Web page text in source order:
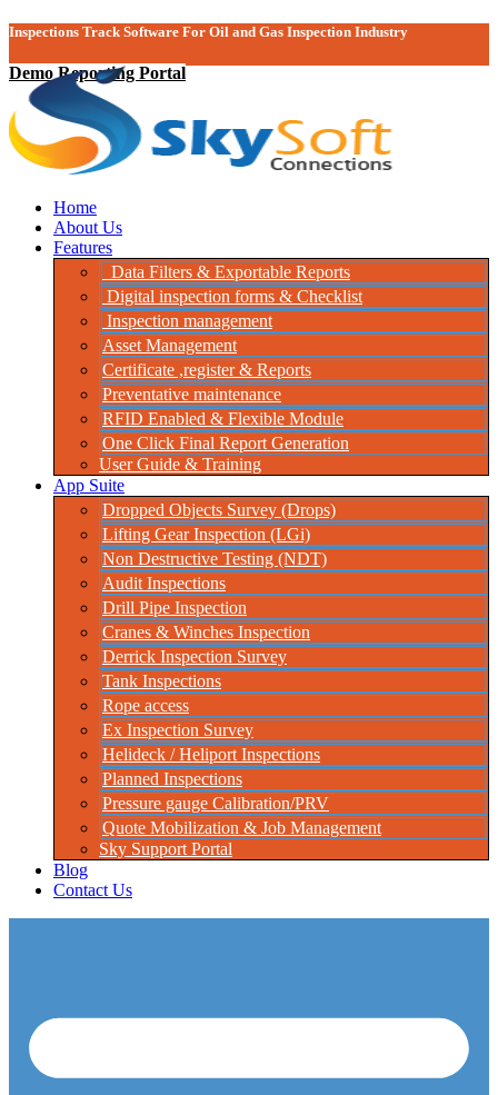
Inspections Track Software For Oil and Gas Inspection Industry
Demo Reporting Portal
Home
About Us
Features
Data Filters & Exportable Reports
Digital inspection forms & Checklist
Inspection management
Asset Management
Certificate ,register & Reports
Preventative maintenance
RFID Enabled & Flexible Module
One Click Final Report Generation
User Guide & Training
App Suite
Dropped Objects Survey (Drops)
Lifting Gear Inspection (LGi)
Non Destructive Testing (NDT)
Audit Inspections
Drill Pipe Inspection
Cranes & Winches Inspection
Derrick Inspection Survey
Tank Inspections
Rope access
Ex Inspection Survey
Helideck / Heliport Inspections
Planned Inspections
Pressure gauge Calibration/PRV
Quote Mobilization & Job Management
Sky Support Portal
Blog
Contact Us